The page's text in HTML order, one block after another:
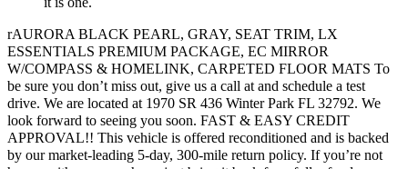
rAURORA BLACK PEARL, GRAY, SEAT TRIM, LX
ESSENTIALS PREMIUM PACKAGE, EC MIRROR
W/COMPASS & HOMELINK, CARPETED FLOOR MATS To
be sure you don’t miss out, give us a call at and schedule a test
drive. We are located at 1970 SR 436 Winter Park FL 32792. We
look forward to seeing you soon. FAST & EASY CREDIT
APPROVAL!! This vehicle is offered reconditioned and is backed
by our market-leading 5-day, 300-mile return policy. If you’re not